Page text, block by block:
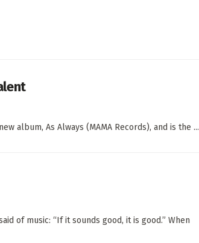
album, As Always (MAMA Records), and is the ...
of music: “If it sounds good, it is good.” When